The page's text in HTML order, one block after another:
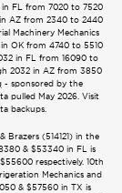
FL from 7020 to 7520
AZ from 2340 to 2440
Machinery Mechanics
OK from 4740 to 5510
in FL from 16090 to
2032 in AZ from 3850
- sponsored by the
pulled May 2026. Visit
backups.
Brazers (514121) in the
& $53340 in FL is
respectively. 10th
Mechanics and
& $57560 in TX is